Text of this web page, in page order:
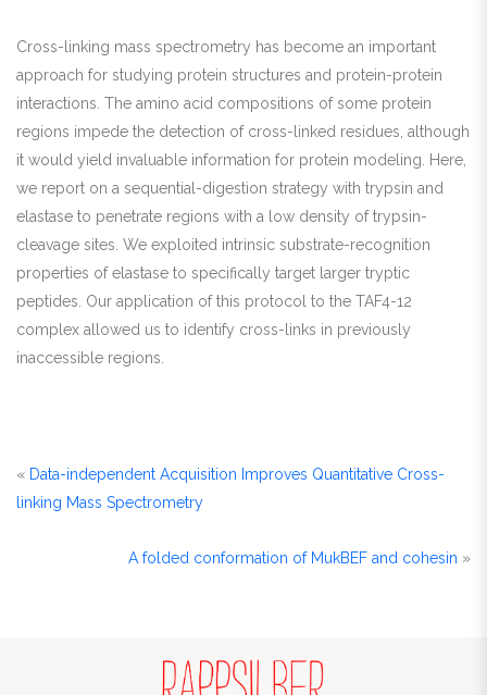
Cross-linking mass spectrometry has become an important
approach for studying protein structures and protein-protein
interactions. The amino acid compositions of some protein
regions impede the detection of cross-linked residues, although
it would yield invaluable information for protein modeling. Here,
we report on a sequential-digestion strategy with trypsin and
elastase to penetrate regions with a low density of trypsin-
cleavage sites. We exploited intrinsic substrate-recognition
properties of elastase to specifically target larger tryptic
peptides. Our application of this protocol to the TAF4-12
complex allowed us to identify cross-links in previously
inaccessible regions.
« Data-independent Acquisition Improves Quantitative Cross-
linking Mass Spectrometry
A folded conformation of MukBEF and cohesin »